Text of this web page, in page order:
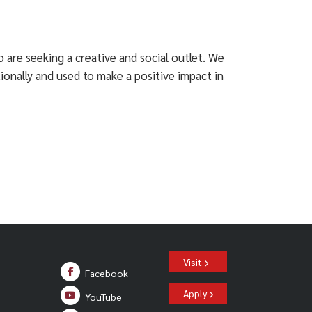
seeking a creative and social outlet. We
and used to make a positive impact in
Facebook
YouTube
Visit
Apply